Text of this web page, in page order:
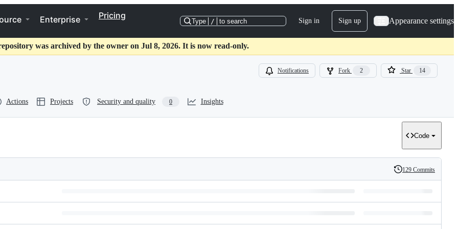
Enterprise Pricing
Type / to search Sign in Sign up Appearance settings
was archived by the owner on Jul 8, 2026. It is now read-only.
Notifications Fork 2 Star 14
Actions Projects Security and quality 0 Insights
Code
History
129 Commits